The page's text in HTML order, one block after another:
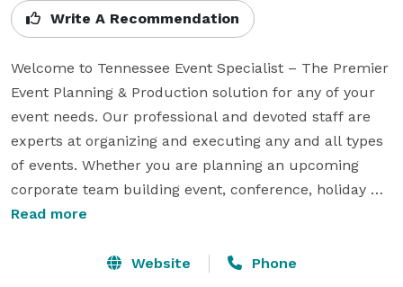
Write A Recommendation
Welcome to Tennessee Event Specialist – The Premier
Event Planning & Production solution for any of your
event needs. Our professional and devoted staff are
experts at organizing and executing any and all types
of events. Whether you are planning an upcoming
corporate team building event, conference, holiday
party, casino night, carnival/festival, school function,
it large or small, we can provide any and all aspects.
Read more
Website Phone